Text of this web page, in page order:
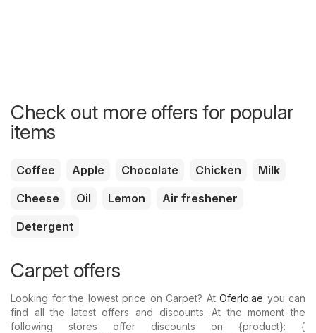
Check out more offers for popular
items
Coffee Apple Chocolate Chicken
Milk
Cheese
Oil Lemon
Air freshener
Detergent
Carpet offers
Looking for the lowest price on Carpet? At Oferlo.ae you can
find all the latest offers and discounts. At the moment the
following stores offer discounts on {​product}: {​